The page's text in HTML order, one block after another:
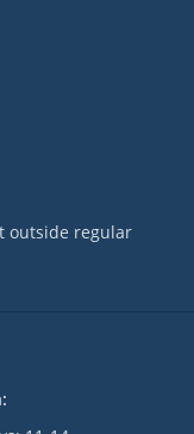
outside regular